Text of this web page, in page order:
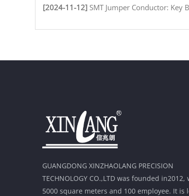
[2024-11-12] SMT Jumper Conductor: Key Benefits for
GUANGDONG XINZHAOLANG PRECISION
TECHNOLOGY CO.,LTD was founded in2012,
5000 square meters and 100 employee. It is